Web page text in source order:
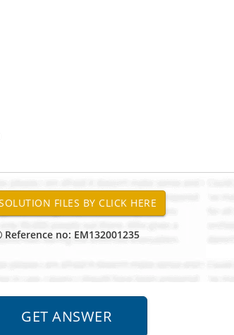
Reference no: EM132001235